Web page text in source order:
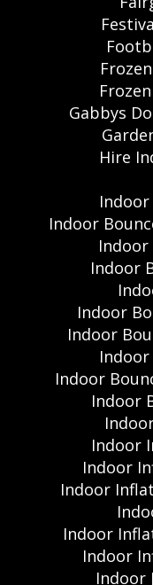
Gabbys
Hire
Indoor
Indoor
Indoor
Indoor
Indoor
Indoor
Indoor
Indoor
Indoor
Indoor
Indoor
Indoor
Indoor
Indoor
Indoor